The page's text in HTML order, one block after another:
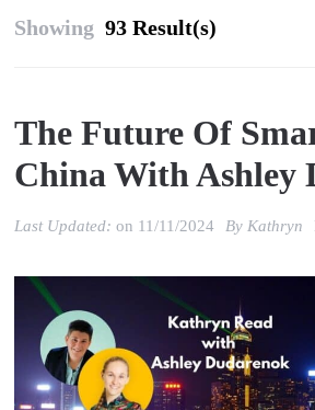
Showing 93 Result(s)
The Future Of
China With Ashley
Last Updated:on 11/11/2024 By Kathryn